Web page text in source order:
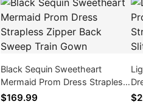
Black Sequin Sweetheart
Mermaid Prom Dress Strapless
Zipper Back Sweep Train Gown
$169.99